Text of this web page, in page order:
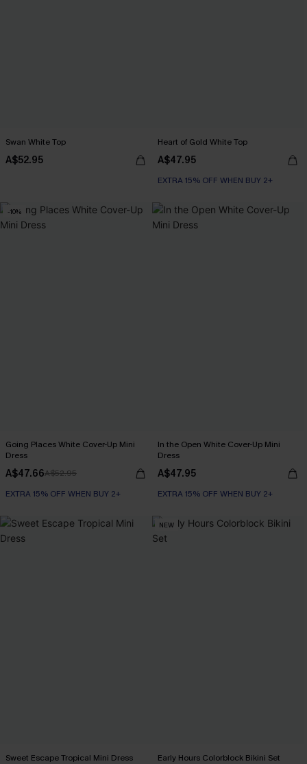
Swan White Top
A$52.95
Heart of Gold White Top
A$47.95
EXTRA 15% OFF WHEN BUY 2+
-10%
Going Places White Cover-Up Mini
Dress
A$47.66A$52.95
EXTRA 15% OFF WHEN BUY 2+
In the Open White Cover-Up Mini
Dress
A$47.95
EXTRA 15% OFF WHEN BUY 2+
Sweet Escape Tropical Mini Dress
NEW
Early Hours Colorblock Bikini Set